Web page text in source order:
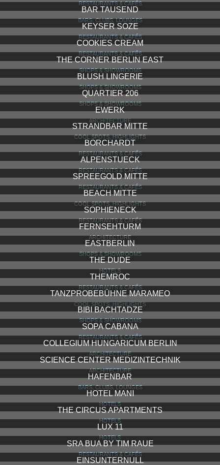
RESTAURANTS & CAFÉS
BAR TAUSEND
BARS, CLUBS, LOUNGES
KEYSER SOZE
RESTAURANTS & CAFÉS
COOKIES CREAM
RESTAURANTS & CAFÉS
THE CORNER BERLIN EAST
SHOPS & SHOWROOMS
BLUSH LINGERIE
SHOPS & SHOWROOMS
QUARTIER 206
SHOPS & SHOWROOMS
EWERK
ARCHITECTURE
STRANDBAR MITTE
COOL SPOTS, HIGHLIGHTS
BORCHARDT
RESTAURANTS & CAFÉS
ALPENSTUECK
RESTAURANTS & CAFÉS
SPREEGOLD MITTE
RESTAURANTS & CAFÉS
BEACH MITTE
COOL SPOTS, HIGHLIGHTS
SOPHIENECK
RESTAURANTS & CAFÉS
FERNSEHTURM
ARCHITECTURE
EASTBERLIN
SHOPS & SHOWROOMS
THE DUDE
HOTELS
THEMROC
RESTAURANTS & CAFÉS
TANZPROBEBÜHNE MARAMEO
COOL SPOTS, HIGHLIGHTS
BIBI BACHTADZE
SHOPS & SHOWROOMS
SOPA CABANA
RESTAURANTS & CAFÉS
COLLEGIUM HUNGARICUM BERLIN
ARCHITECTURE
SCIENCE CENTER MEDIZINTECHNIK
ARCHITECTURE
HAFENBAR
BARS, CLUBS, LOUNGES
HOTEL MANI
HOTELS
THE CIRCUS APARTMENTS
HOTELS
LUX 11
HOTELS
SRA BUA BY TIM RAUE
RESTAURANTS & CAFÉS
EINSUNTERNULL